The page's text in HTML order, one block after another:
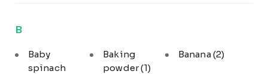
B
Baby
spinach
Baking
powder(1)
Banana(2)